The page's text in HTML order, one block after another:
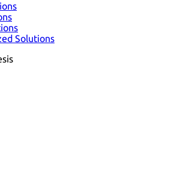
Solutions